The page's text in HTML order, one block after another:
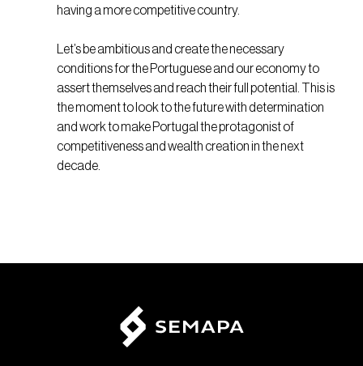
having a more competitive country.
Let’s be ambitious and create the necessary
conditions for the Portuguese and our economy to
assert themselves and reach their full potential. This is
the moment to look to the future with determination
and work to make Portugal the protagonist of
competitiveness and wealth creation in the next
decade.